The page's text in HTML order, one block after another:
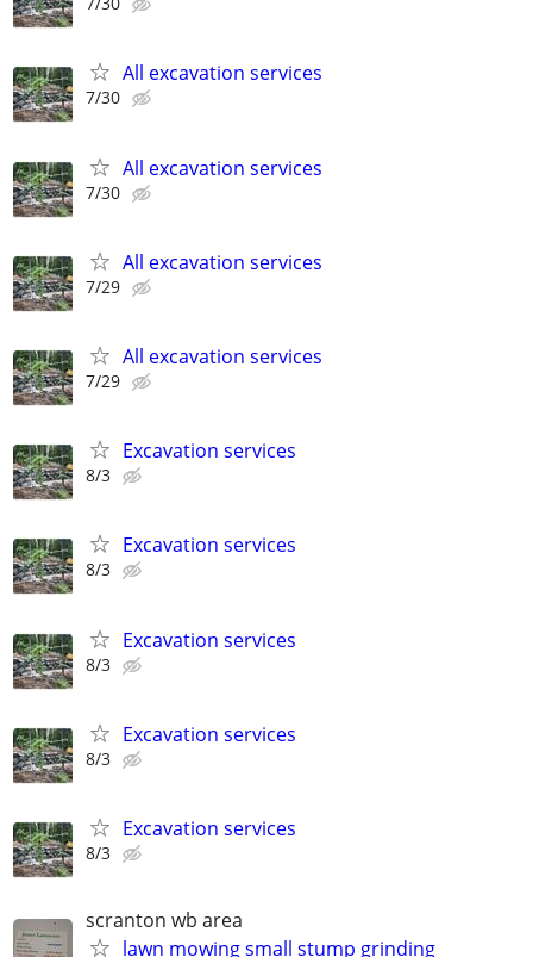
All excavation services
7/30
All excavation services
7/30
All excavation services
7/29
All excavation services
7/29
Excavation services
8/3
Excavation services
8/3
Excavation services
8/3
Excavation services
8/3
Excavation services
8/3
scranton wb area
lawn mowing small stump grinding